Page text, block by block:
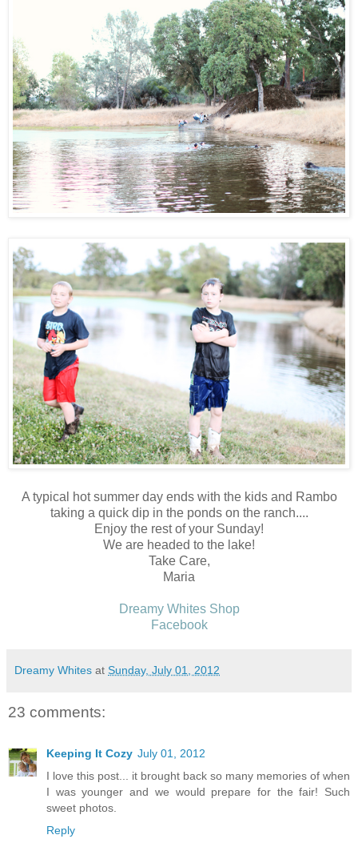
A typical hot summer day ends with the kids and Rambo
taking a quick dip in the ponds on the ranch....
Enjoy the rest of your Sunday!
We are headed to the lake!
Take Care,
Maria
Dreamy Whites Shop
Facebook
Dreamy Whites at Sunday, July 01, 2012
23 comments:
Keeping It Cozy July 01, 2012
I love this post... it brought back so many memories of when
I was younger and we would prepare for the fair! Such
sweet photos.
Reply